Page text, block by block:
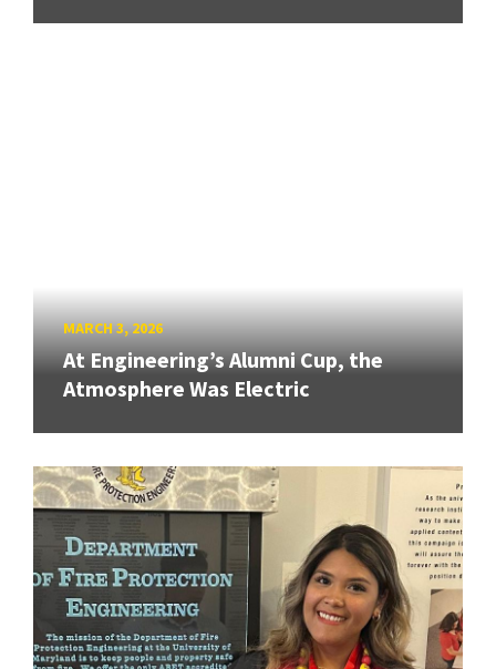
MARCH 3, 2026
At Engineering’s Alumni Cup, the
Atmosphere Was Electric